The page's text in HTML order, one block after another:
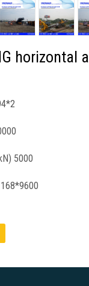
horizontal
5000